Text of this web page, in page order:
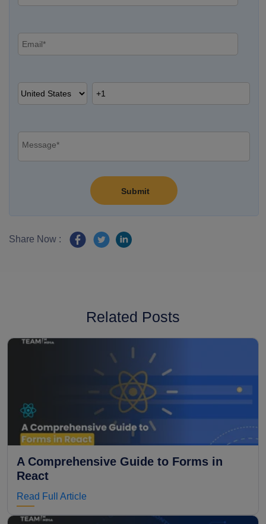
Share Now :
Related Posts
A Comprehensive Guide to Forms in
React
Read Full Article